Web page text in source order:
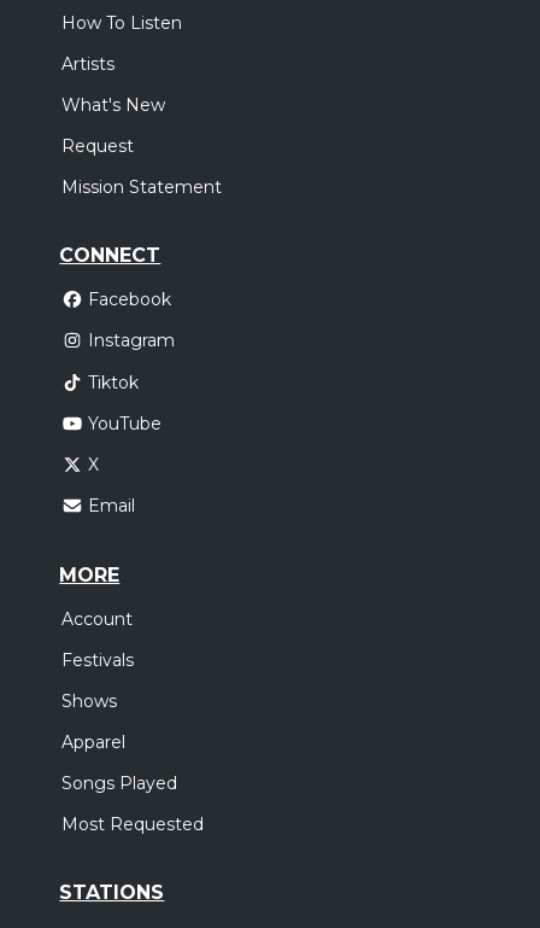
How To Listen
Artists
What's New
Request
Mission Statement
CONNECT
Facebook
Instagram
Tiktok
YouTube
X
Email
MORE
Account
Festivals
Shows
Apparel
Songs Played
Most Requested
STATIONS